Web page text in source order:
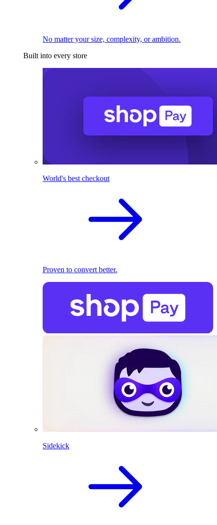
No matter your size, complexity, or ambition.
Built into every store
World's best checkout
Proven to convert better.
Sidekick